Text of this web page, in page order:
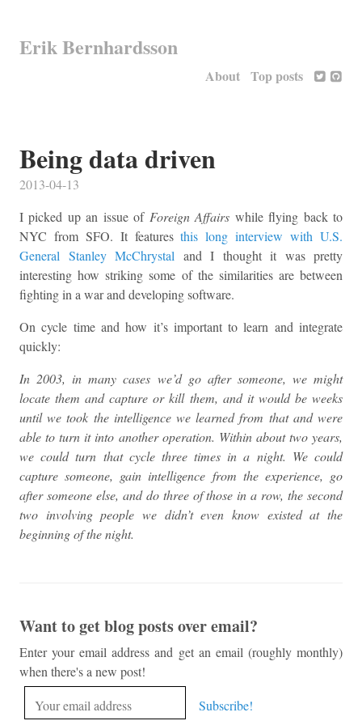
Erik Bernhardsson
About Top posts
Being data driven
2013-04-13
I picked up an issue of Foreign Affairs while flying back to
NYC from SFO. It featuresthis long interview with U.S.
General Stanley McChrystal and I thought it was pretty
interesting how striking some of the similarities are between
fighting in a war and developing software.
On cycle time and how it’s important to learn and integrate
quickly:
In 2003, in many cases we’d go after someone, we might
locate them and capture or kill them, and it would be weeks
until we took the intelligence we learned from that and were
able to turn it into another operation. Within about two years,
we could turn that cycle three times in a night. We could
capture someone, gain intelligence from the experience, go
after someone else, and do three of those in a row, the second
two involving people we didn’t even know existed at the
beginning of the night.
Want to get blog posts over email?
Enter your email address and get an email (roughly monthly)
when there's a new post!